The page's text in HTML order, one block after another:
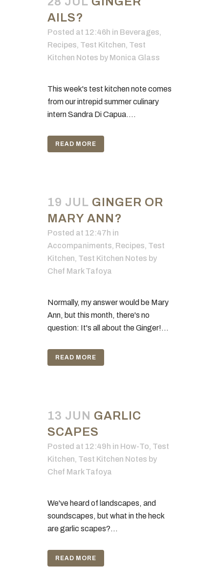
AILS?
Posted at 12:46h in Beverages,
Recipes, Test Kitchen, Test
Kitchen Notes by Monica Glass
This week's test kitchen note comes
from our intrepid summer culinary
intern Sandra Di Capua....
READ MORE
19 JUL GINGER OR
MARY ANN?
Posted at 12:47h in
Accompaniments, Recipes, Test
Kitchen, Test Kitchen Notes by
Chef Mark Tafoya
Normally, my answer would be Mary
Ann, but this month, there's no
question: It's all about the Ginger!...
READ MORE
13 JUN GARLIC
SCAPES
Posted at 12:49h in How-To, Test
Kitchen, Test Kitchen Notes by
Chef Mark Tafoya
We've heard of landscapes, and
soundscapes, but what in the heck
are garlic scapes?...
READ MORE